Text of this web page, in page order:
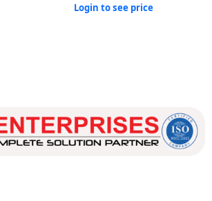
Login to see price